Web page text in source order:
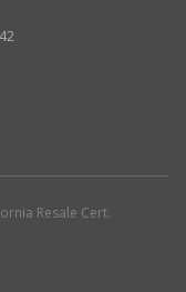
Resale Cert.